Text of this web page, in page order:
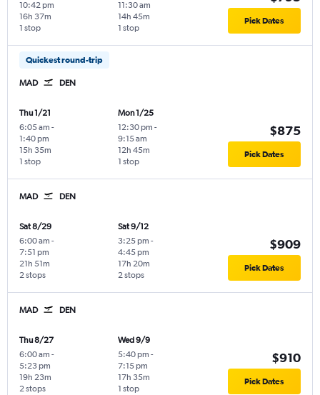
10:42 pm
1 stop
16h 37m
11:30 am
1 stop
14h 45m Pick Dates
Quickest round-trip
MAD DEN
Thu 1/21
6:05 am -
1:40 pm
1 stop
15h 35m
Mon 1/25
12:30 pm -
9:15 am
1 stop
12h 45m
$875
Pick Dates
MAD DEN
Sat 8/29
6:00 am -
7:51 pm
2 stops
21h 51m
Sat 9/12
3:25 pm -
4:45 pm
2 stops
17h 20m
$909
Pick Dates
MAD DEN
Thu 8/27
6:00 am -
5:23 pm
2 stops
19h 23m
Wed 9/9
5:40 pm -
7:15 pm
1 stop
17h 35m
$910
Pick Dates